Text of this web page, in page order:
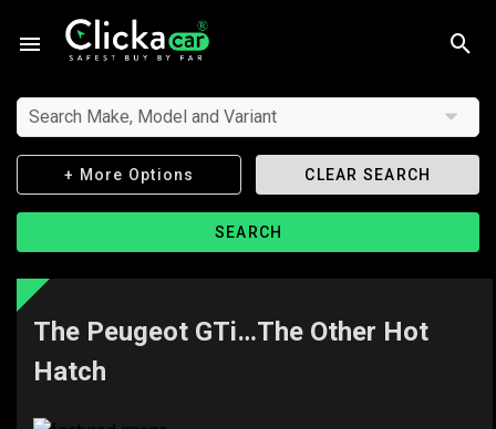
Search Make, Model and Variant
+ More Options CLEAR SEARCH
SEARCH
The Peugeot GTi…The Other Hot
Hatch